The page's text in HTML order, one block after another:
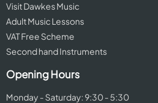
Visit Dawkes Music
Adult Music Lessons
VAT Free Scheme
Second hand Instruments
Opening Hours
Monday - Saturday: 9:30 - 5:30